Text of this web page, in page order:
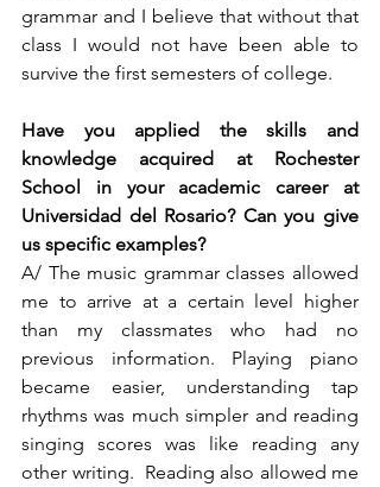
grammar and I believe that without that
class I would not have been able to
survive the first semesters of college.
Have you applied the skills and
knowledge acquired at Rochester
School in your academic career at
Universidad del Rosario? Can you give
us specific examples?
A/ The music grammar classes allowed
me to arrive at a certain level higher
than my classmates who had no
previous information. Playing piano
became easier, understanding tap
rhythms was much simpler and reading
singing scores was like reading any
other writing.  Reading also allowed me